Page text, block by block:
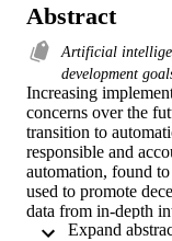
Abstract
Artificial
development
Increasing
concerns over the
transition to
responsible and
automation, found
used to promote
data from in-depth
industry